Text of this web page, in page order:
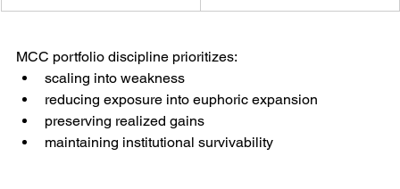
MCC portfolio discipline prioritizes:
scaling into weakness
reducing exposure into euphoric expansion
preserving realized gains
maintaining institutional survivability